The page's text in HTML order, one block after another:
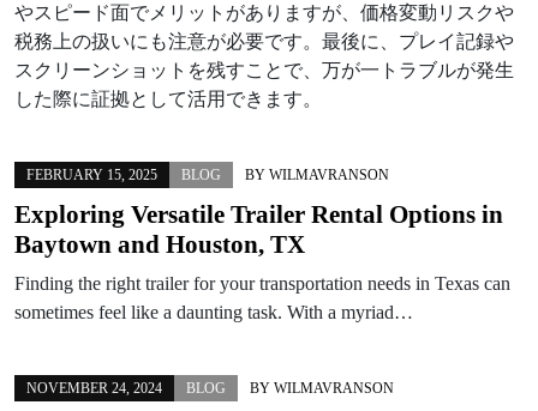
やスピード面でメリットがありますが、価格変動リスクや
税務上の扱いにも注意が必要です。最後に、プレイ記録や
スクリーンショットを残すことで、万が一トラブルが発生
した際に証拠として活用できます。
FEBRUARY 15, 2025 BLOG BY WILMAVRANSON
Exploring Versatile Trailer Rental Options in
Baytown and Houston, TX
Finding the right trailer for your transportation needs in Texas can
sometimes feel like a daunting task. With a myriad…
NOVEMBER 24, 2024 BLOG BY WILMAVRANSON